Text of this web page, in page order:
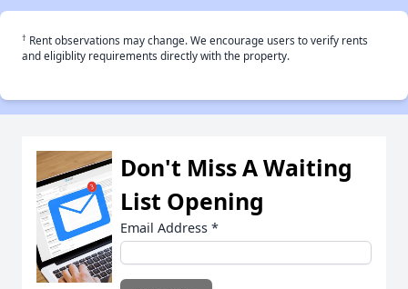
† Rent observations may change. We encourage users to verify rents
and eligiblity requirements directly with the property.
Don't Miss A Waiting
List Opening
Email Address *